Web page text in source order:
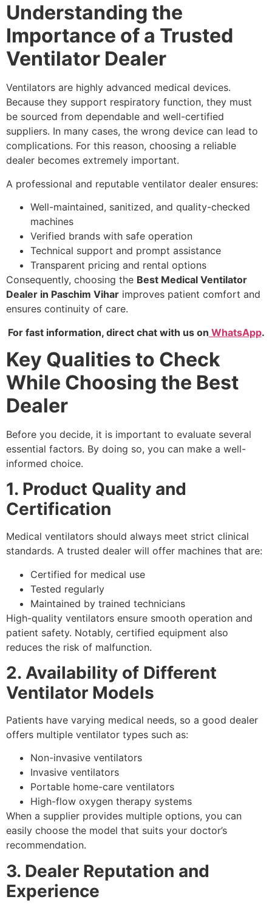
Understanding the
Importance of a Trusted
Ventilator Dealer
Ventilators are highly advanced medical devices.
Because they support respiratory function, they must
be sourced from dependable and well-certified
suppliers. In many cases, the wrong device can lead to
complications. For this reason, choosing a reliable
dealer becomes extremely important.
A professional and reputable ventilator dealer ensures:
Well-maintained, sanitized, and quality-checked
machines
Verified brands with safe operation
Technical support and prompt assistance
Transparent pricing and rental options
Consequently, choosing the Best Medical Ventilator
Dealer in Paschim Vihar improves patient comfort and
ensures continuity of care.
For fast information, direct chat with us on WhatsApp.
Key Qualities to Check
While Choosing the Best
Dealer
Before you decide, it is important to evaluate several
essential factors. By doing so, you can make a well-
informed choice.
1. Product Quality and
Certification
Medical ventilators should always meet strict clinical
standards. A trusted dealer will offer machines that are:
Certified for medical use
Tested regularly
Maintained by trained technicians
High-quality ventilators ensure smooth operation and
patient safety. Notably, certified equipment also
reduces the risk of malfunction.
2. Availability of Different
Ventilator Models
Patients have varying medical needs, so a good dealer
offers multiple ventilator types such as:
Non-invasive ventilators
Invasive ventilators
Portable home-care ventilators
High-flow oxygen therapy systems
When a supplier provides multiple options, you can
easily choose the model that suits your doctor’s
recommendation.
3. Dealer Reputation and
Experience